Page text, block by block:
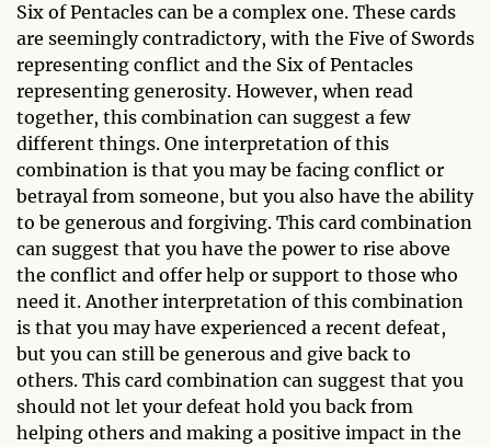
Six of Pentacles can be a complex one. These cards
are seemingly contradictory, with the Five of Swords
representing conflict and the Six of Pentacles
representing generosity. However, when read
together, this combination can suggest a few
different things. One interpretation of this
combination is that you may be facing conflict or
betrayal from someone, but you also have the ability
to be generous and forgiving. This card combination
can suggest that you have the power to rise above
the conflict and offer help or support to those who
need it. Another interpretation of this combination
is that you may have experienced a recent defeat,
but you can still be generous and give back to
others. This card combination can suggest that you
should not let your defeat hold you back from
helping others and making a positive impact in the